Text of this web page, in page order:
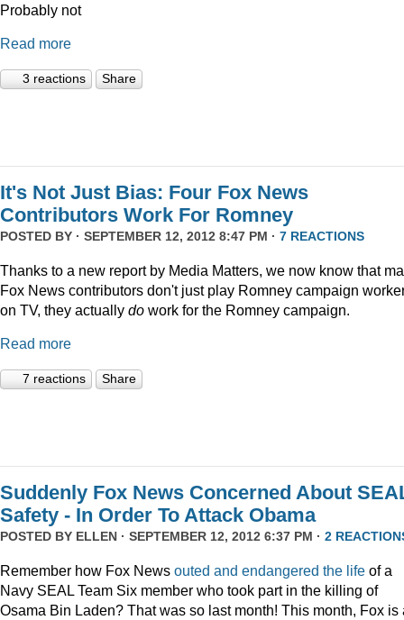
Probably not
Read more
3 reactions Share
It's Not Just Bias: Four Fox News
Contributors Work For Romney
POSTED BY · SEPTEMBER 12, 2012 8:47 PM · 7 REACTIONS
Thanks to a new report by Media Matters, we now know that
Fox News contributors don't just play Romney campaign
on TV, they actually do work for the Romney campaign.
Read more
7 reactions Share
Suddenly Fox News Concerned About
Safety - In Order To Attack Obama
POSTED BY ELLEN · SEPTEMBER 12, 2012 6:37 PM · 2
Remember how Fox News outed and endangered the life of a
Navy SEAL Team Six member who took part in the killing of
Osama Bin Laden? That was so last month! This month, Fox is